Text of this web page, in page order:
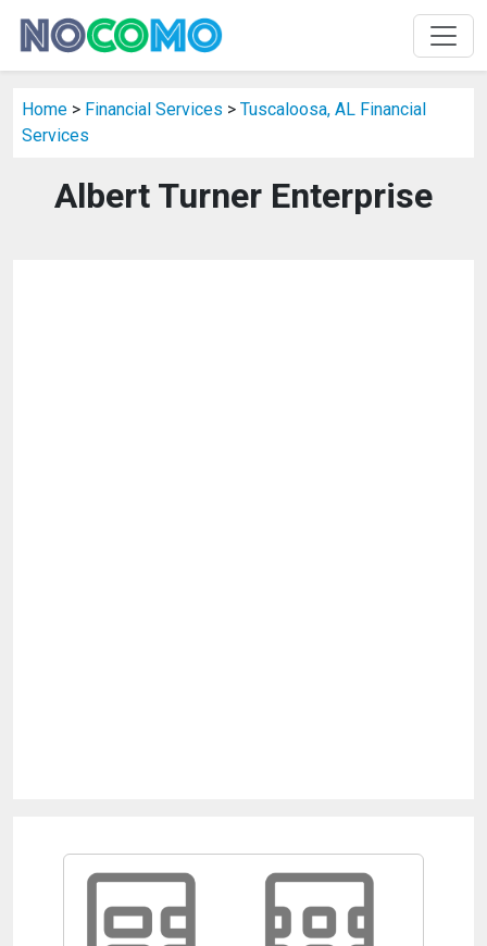
Home > Financial Services > Tuscaloosa, AL Financial
Services
Albert Turner Enterprise